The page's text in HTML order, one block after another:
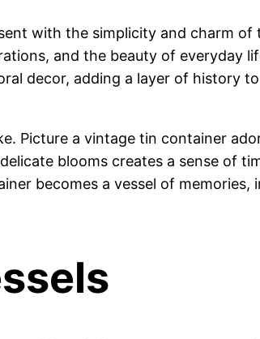
with the simplicity and charm of
and the beauty of everyday
decor, adding a layer of history
Picture a vintage tin container
blooms creates a sense of
becomes a vessel of memories,